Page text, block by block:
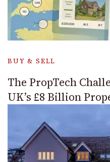
BUY & SELL
The PropTech
UK’s £8 Billion